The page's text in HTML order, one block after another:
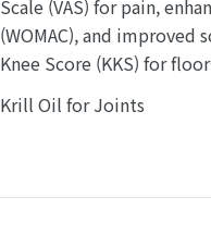
Scale (VAS) for pain,
(WOMAC), and improved
Knee Score (KKS) for
Krill Oil for Joints